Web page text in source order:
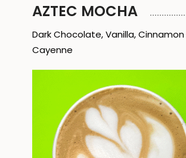
AZTEC MOCHA
Dark Chocolate, Vanilla,
Cayenne